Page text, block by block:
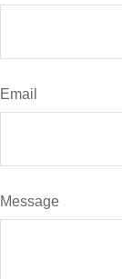
Email
Message